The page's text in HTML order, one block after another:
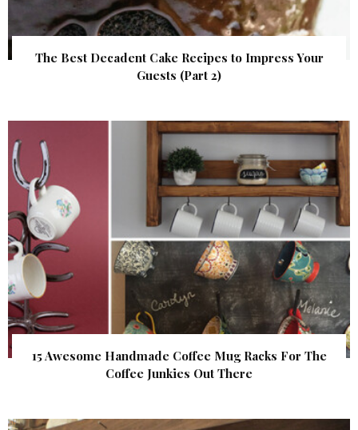
The Best Decadent Cake Recipes to Impress Your
Guests (Part 2)
15 Awesome Handmade Coffee Mug Racks For The
Coffee Junkies Out There